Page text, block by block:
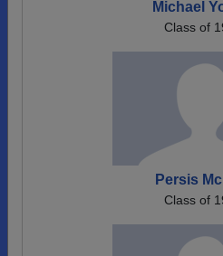
Michael
Class of
Persis
Class of